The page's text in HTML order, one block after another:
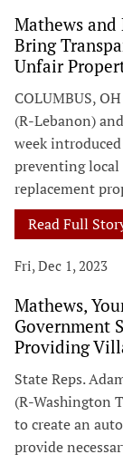
Mathews
Bring
Unfair
COLUMBUS,
(R-Lebanon)
week
preventing
replacement
Read Full
Fri, Dec 1, 2023
Mathews,
Government
Providing
State Reps.
(R-Washington
to create an
provide